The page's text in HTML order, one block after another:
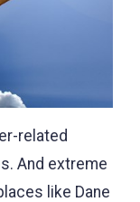
related
And extreme
like Dane